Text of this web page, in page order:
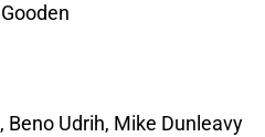
Beno Udrih, Mike Dunleavy